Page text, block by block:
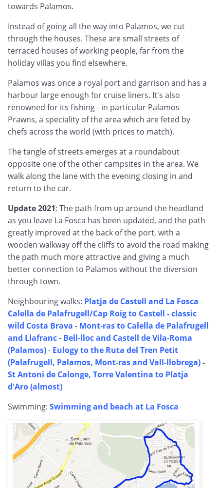
towards Palamos.
Instead of going all the way into Palamos, we cut
through the houses. These are small streets of
terraced houses of working people, far from the
holiday villas you find elsewhere.
Palamos was once a royal port and garrison and has a
harbour large enough for cruise liners. It's also
renowned for its fishing - in particular Palamos
Prawns, a speciality of the area which are feted by
chefs across the world (with prices to match).
The tangle of streets emerges at a roundabout
opposite one of the other campsites in the area. We
walk along the lane with the evening closing in and
return to the car.
Update 2021: The path from up around the headland
as you leave La Fosca has been updated, and the path
greatly improved at the back of the port, with a
wooden walkway off the cliffs to avoid the road making
the path much more attractive and giving a much
better connection to Palamos without the diversion
through town.
Neighbouring walks: Platja de Castell and La Fosca -
Calella de Palafrugell/Cap Roig to Castell - classic
wild Costa Brava - Mont-ras to Calella de Palafrugell
and Llafranc- Bell-lloc and Castell de Vila-Roma
(Palamos)- Eulogy to the Ruta del Tren Petit
(Palafrugell, Palamos, Mont-ras and Vall-llobrega)-
St Antoni de Calonge, Torre Valentina to Platja
d'Aro (almost)
Swimming: Swimming and beach at La Fosca